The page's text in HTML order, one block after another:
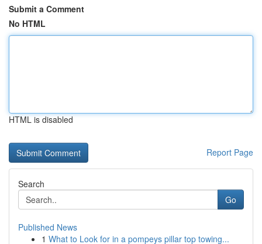
Submit a Comment
No HTML
HTML is disabled
Report Page
Search
Go
Published News
1 What to Look for in a pompeys pillar top towing...